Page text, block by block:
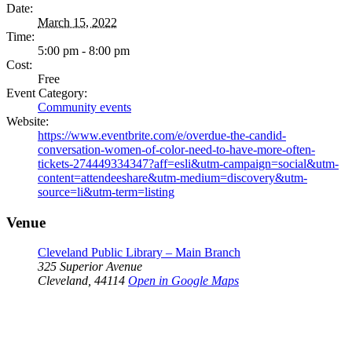
Date:
March 15, 2022
Time:
5:00 pm - 8:00 pm
Cost:
Free
Event Category:
Community events
Website:
https://www.eventbrite.com/e/overdue-the-candid-
conversation-women-of-color-need-to-have-more-often-
tickets-274449334347?aff=esli&utm-campaign=social&utm-
content=attendeeshare&utm-medium=discovery&utm-
source=li&utm-term=listing
Venue
Cleveland Public Library – Main Branch
325 Superior Avenue
Cleveland 44114 Open in Google Maps